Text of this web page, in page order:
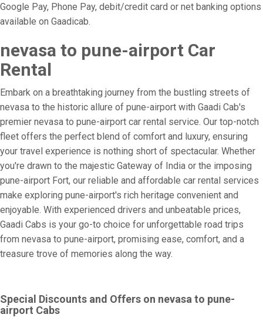
Google Pay, Phone Pay, debit/credit card or net banking options
available on Gaadicab.
nevasa to pune-airport Car
Rental
Embark on a breathtaking journey from the bustling streets of
nevasa to the historic allure of pune-airport with Gaadi Cab's
premier nevasa to pune-airport car rental service. Our top-notch
fleet offers the perfect blend of comfort and luxury, ensuring
your travel experience is nothing short of spectacular. Whether
you're drawn to the majestic Gateway of India or the imposing
pune-airport Fort, our reliable and affordable car rental services
make exploring pune-airport's rich heritage convenient and
enjoyable. With experienced drivers and unbeatable prices,
Gaadi Cabs is your go-to choice for unforgettable road trips
from nevasa to pune-airport, promising ease, comfort, and a
treasure trove of memories along the way.
Special Discounts and Offers on nevasa to pune-
airport Cabs